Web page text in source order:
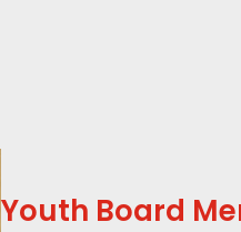
Youth Board